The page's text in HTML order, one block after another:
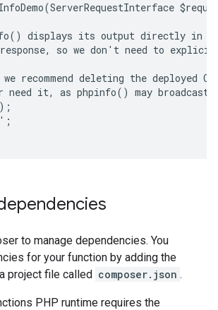
displays its output directly in
so we don't need to
we recommend deleting the deployed
need it, as phpinfo() may broadcast
to manage dependencies. You
for your function by adding the
project file called composer.json .
PHP runtime requires the